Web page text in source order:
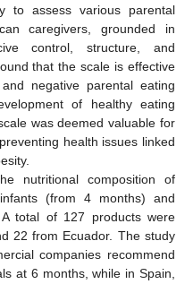
to assess various parental
caregivers, grounded in
control, structure, and
that the scale is effective
negative parental eating
of healthy eating
was deemed valuable for
health issues linked
nutritional composition of
(from 4 months) and
total of 127 products were
22 from Ecuador. The study
companies recommend
at 6 months, while in Spain,